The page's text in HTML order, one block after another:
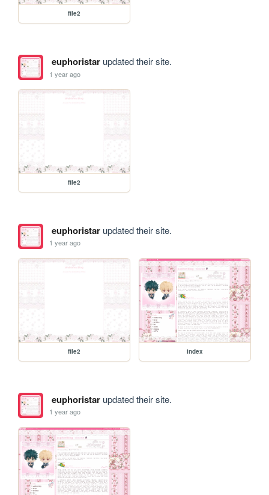
file2
euphoristarupdated their site.
1 year ago
file2
euphoristarupdated their site.
1 year ago
file2 index
euphoristarupdated their site.
1 year ago